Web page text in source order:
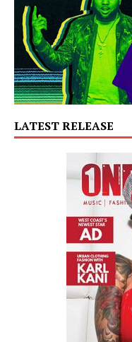
LATEST RELEASE